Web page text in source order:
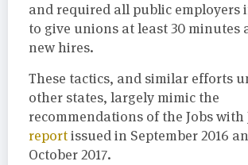
and required all public employers
to give unions at least 30 minutes
new hires.
These tactics, and similar efforts
other states, largely mimic the
recommendations of the Jobs with
report issued in September 2016
October 2017.